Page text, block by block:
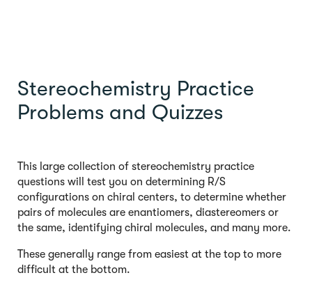
Stereochemistry Practice
Problems and Quizzes
This large collection of stereochemistry practice
questions will test you on determining R/S
configurations on chiral centers, to determine whether
pairs of molecules are enantiomers, diastereomers or
the same, identifying chiral molecules, and many more.
These generally range from easiest at the top to more
difficult at the bottom.